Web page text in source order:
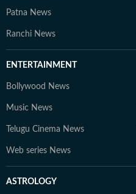
Patna News
Ranchi News
ENTERTAINMENT
Bollywood News
Music News
Telugu Cinema News
Web series News
ASTROLOGY